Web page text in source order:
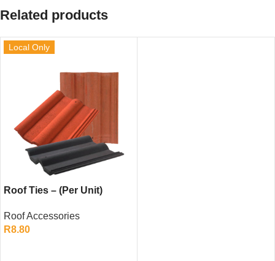
Related products
Local Only
Roof Ties – (Per Unit)
Roof Accessories
R8.80